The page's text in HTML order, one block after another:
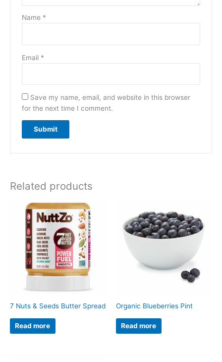
Name *
Email *
Save my name, email, and website in this browser
for the next time I comment.
Related products
7 Nuts & Seeds Butter Spread
Read more
Organic Blueberries Pint
Read more